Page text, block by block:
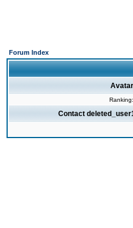
Forum Index
Avatar
Ranking:
Contact